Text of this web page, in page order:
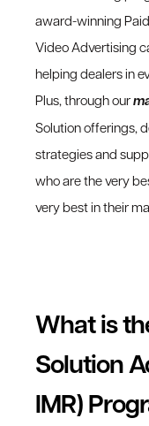
award-winning
Video Advertising
helping dealers in
Plus, through our
Solution offerings,
strategies and
who are the very
very best in their
What is
Solution
IMR)